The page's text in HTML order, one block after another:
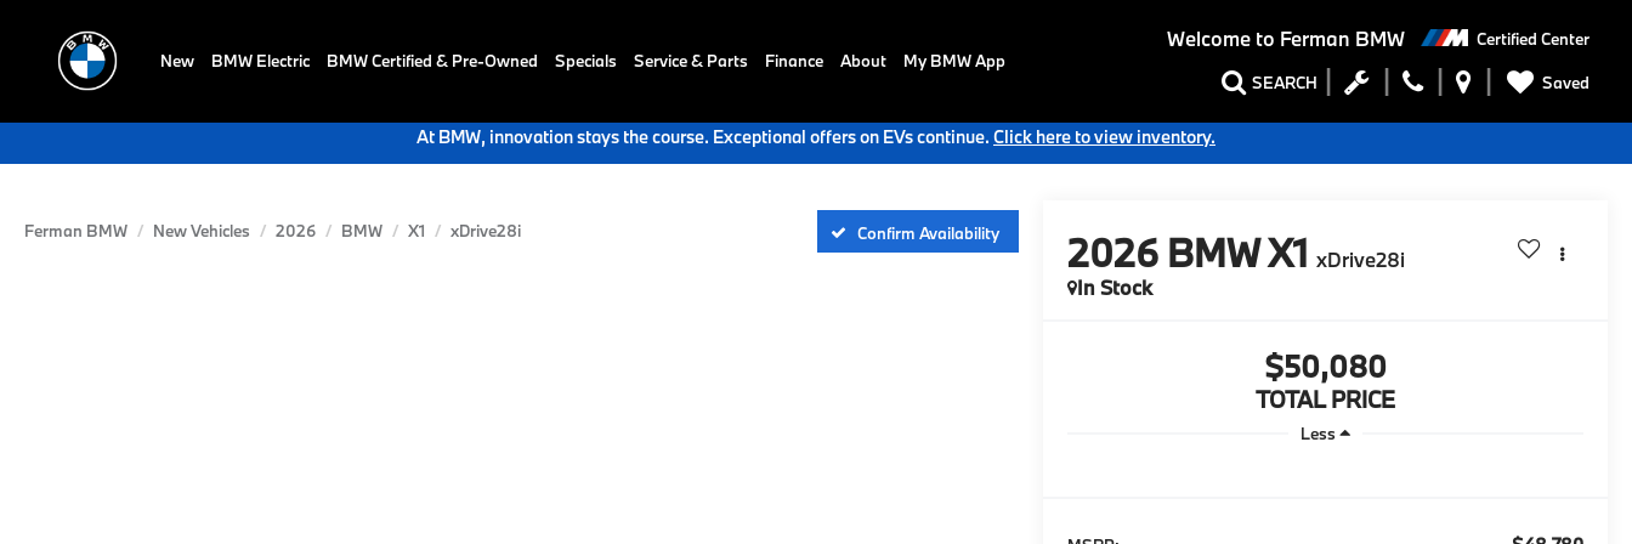
Welcome to Ferman BMW Certified Center
SEARCH Saved
New BMW Electric BMW Certified & Pre-Owned Specials Service & Parts Finance About My BMW App
At BMW, innovation stays the course. Exceptional offers on EVs continue. Click here to view inventory.
Ferman BMW New Vehicles 2026 BMW X1 xDrive28i Confirm Availability 2026 BMW X1 xDrive28i
In Stock
$50,080
TOTAL PRICE
Less